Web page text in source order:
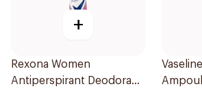
+
Rexona Women
Antiperspirant Deodorant